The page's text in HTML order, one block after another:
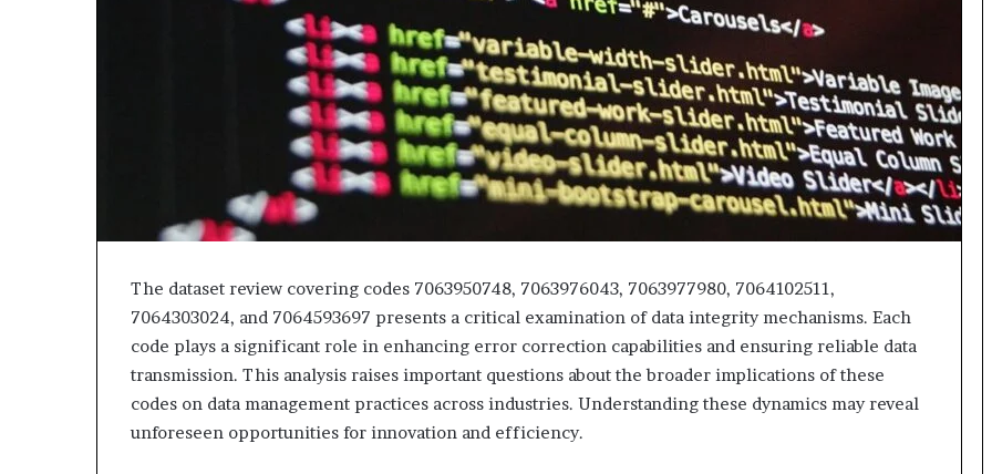
The dataset review covering codes 7063950748, 7063976043, 7063977980, 7064102511,
7064303024, and 7064593697 presents a critical examination of data integrity mechanisms. Each
code plays a significant role in enhancing error correction capabilities and ensuring reliable data
transmission. This analysis raises important questions about the broader implications of these
codes on data management practices across industries. Understanding these dynamics may reveal
unforeseen opportunities for innovation and efficiency.